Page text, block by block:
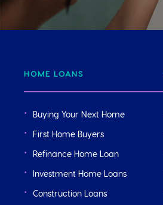
HOME LOANS
Buying Your Next Home
First Home Buyers
Refinance Home Loan
Investment Home Loans
Construction Loans